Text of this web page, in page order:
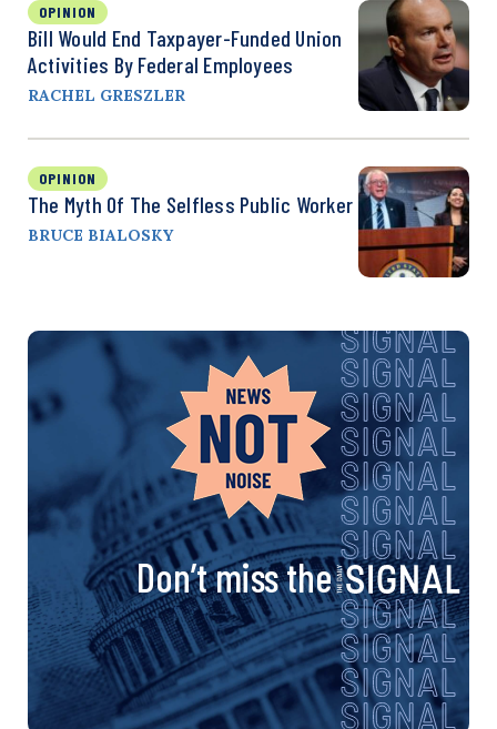
OPINION
Bill Would End Taxpayer-Funded Union
Activities By Federal Employees
RACHEL GRESZLER
OPINION
The Myth Of The Selfless Public Worker
BRUCE BIALOSKY
Don’t miss the